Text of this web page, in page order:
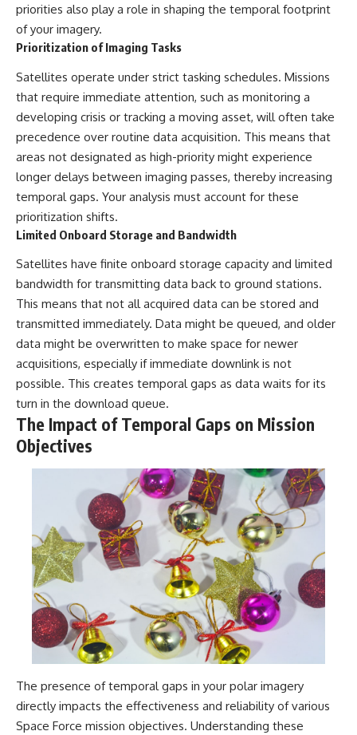
priorities also play a role in shaping the temporal footprint
of your imagery.
Prioritization of Imaging Tasks
Satellites operate under strict tasking schedules. Missions
that require immediate attention, such as monitoring a
developing crisis or tracking a moving asset, will often take
precedence over routine data acquisition. This means that
areas not designated as high-priority might experience
longer delays between imaging passes, thereby increasing
temporal gaps. Your analysis must account for these
prioritization shifts.
Limited Onboard Storage and Bandwidth
Satellites have finite onboard storage capacity and limited
bandwidth for transmitting data back to ground stations.
This means that not all acquired data can be stored and
transmitted immediately. Data might be queued, and older
data might be overwritten to make space for newer
acquisitions, especially if immediate downlink is not
possible. This creates temporal gaps as data waits for its
turn in the download queue.
The Impact of Temporal Gaps on Mission
Objectives
The presence of temporal gaps in your polar imagery
directly impacts the effectiveness and reliability of various
Space Force mission objectives. Understanding these